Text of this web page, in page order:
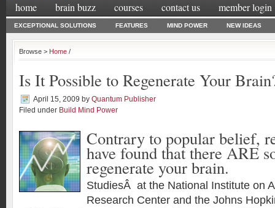
home brain buzz courses contact us member login
EXCEPTIONAL SOLUTIONS FEATURES MIND POWER NEW IDEAS
Browse > Home /
Is It Possible to Regenerate Your
April 15, 2009 by Quantum Publisher
Filed under Build Mind Power
Contrary to popular belief,
have found that there ARE
regenerate your brain.
StudiesÂ at the National Institute on
Research Center and the Johns